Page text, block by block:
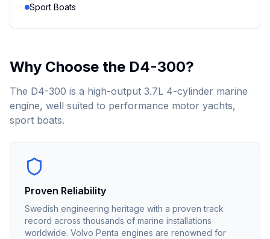
Sport Boats
Why Choose the D4-300?
The D4-300 is a high-output 3.7L 4-cylinder marine
engine, well suited to performance motor yachts,
sport boats.
Proven Reliability
Swedish engineering heritage with a proven track
record across thousands of marine installations
worldwide. Volvo Penta engines are renowned for